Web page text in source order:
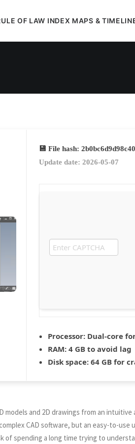
OF LAW INDEX MAPS &
InUncategorized • May 13,
💾 File hash:
Update date: 2026-05-07
Processor: Dual-core
RAM: 4 GB to avoid lag
Disk space: 64 GB for
and 2D drawings from an
CAD software, but an easy-to-
spending a long time trying to